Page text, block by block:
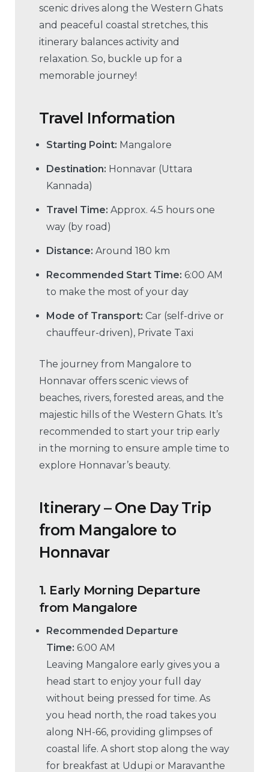
scenic drives along the Western Ghats
and peaceful coastal stretches, this
itinerary balances activity and
relaxation. So, buckle up for a
memorable journey!
Travel Information
Starting Point: Mangalore
Destination: Honnavar (Uttara
Kannada)
Travel Time: Approx. 4.5 hours one
way (by road)
Distance: Around 180 km
Recommended Start Time: 6:00 AM
to make the most of your day
Mode of Transport: Car (self-drive or
chauffeur-driven), Private Taxi
The journey from Mangalore to
Honnavar offers scenic views of
beaches, rivers, forested areas, and the
majestic hills of the Western Ghats. It’s
recommended to start your trip early
in the morning to ensure ample time to
explore Honnavar’s beauty.
Itinerary – One Day Trip
from Mangalore to
Honnavar
1. Early Morning Departure
from Mangalore
Recommended Departure
Time: 6:00 AM
Leaving Mangalore early gives you a
head start to enjoy your full day
without being pressed for time. As
you head north, the road takes you
along NH-66, providing glimpses of
coastal life. A short stop along the way
for breakfast at Udupi or Maravanthe